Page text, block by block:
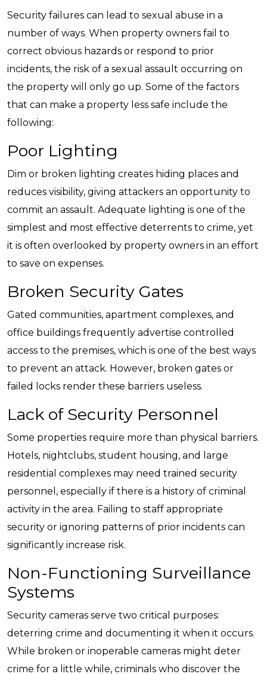
Security failures can lead to sexual abuse in a
number of ways. When property owners fail to
correct obvious hazards or respond to prior
incidents, the risk of a sexual assault occurring on
the property will only go up. Some of the factors
that can make a property less safe include the
following:
Poor Lighting
Dim or broken lighting creates hiding places and
reduces visibility, giving attackers an opportunity to
commit an assault. Adequate lighting is one of the
simplest and most effective deterrents to crime, yet
it is often overlooked by property owners in an effort
to save on expenses.
Broken Security Gates
Gated communities, apartment complexes, and
office buildings frequently advertise controlled
access to the premises, which is one of the best ways
to prevent an attack. However, broken gates or
failed locks render these barriers useless.
Lack of Security Personnel
Some properties require more than physical barriers.
Hotels, nightclubs, student housing, and large
residential complexes may need trained security
personnel, especially if there is a history of criminal
activity in the area. Failing to staff appropriate
security or ignoring patterns of prior incidents can
significantly increase risk.
Non-Functioning Surveillance
Systems
Security cameras serve two critical purposes:
deterring crime and documenting it when it occurs.
While broken or inoperable cameras might deter
crime for a little while, criminals who discover the